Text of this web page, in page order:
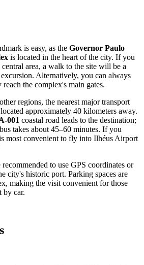
is easy, as the Governor Paulo
is located in the heart of the city. If you
area, a walk to the site will be a
Alternatively, you can always
the complex's main gates.
regions, the nearest major transport
approximately 40 kilometers away.
001 coastal road leads to the destination;
takes about 45–60 minutes. If you
most convenient to fly into Ilhéus Airport
to use GPS coordinates or
city's historic port. Parking spaces are
making the visit convenient for those
by car.